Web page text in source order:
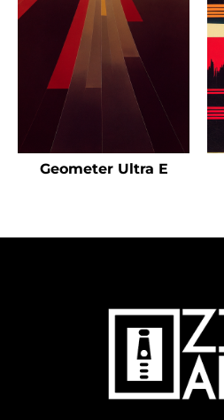
Geometer Ultra E